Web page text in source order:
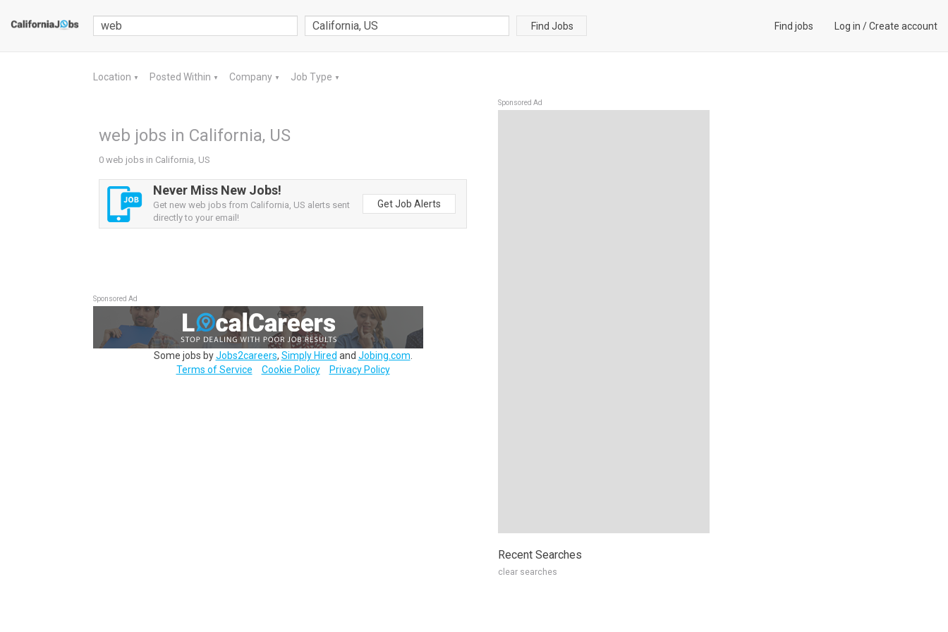
Find Jobs Find jobs Log in /Create account
Location ▼ Posted Within ▼ Company ▼ Job Type ▼
web jobs in California, US
0 web jobs in California, US
Never Miss New Jobs!
Get new web jobs from California, US alerts sent
directly to your email!
Get Job Alerts
Sponsored Ad
Some jobs byJobs2careers, Simply Hired and Jobing.com
Terms of Service
Cookie Policy Privacy Policy
Sponsored Ad
Recent Searches
clear searches